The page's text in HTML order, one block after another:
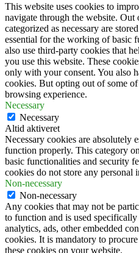
This website uses cookies to
navigate through the website. Out
categorized as necessary are
essential for the working of basic
also use third-party cookies that
you use this website. These
only with your consent. You also
cookies. But opting out of some
browsing experience.
Necessary
Necessary
Altid aktiveret
Necessary cookies are absolutely
function properly. This category
basic functionalities and security
cookies do not store any personal
Non-necessary
Non-necessary
Any cookies that may not be
to function and is used
analytics, ads, other embedded
cookies. It is mandatory to
these cookies on your website.